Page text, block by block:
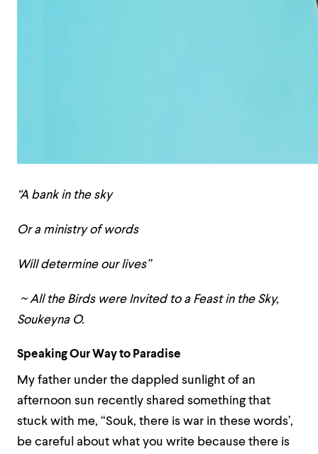
“A bank in the sky
Or a ministry of words
Will determine our lives”
~ All the Birds were Invited to a Feast in the Sky,
Soukeyna O.
Speaking Our Way to Paradise
My father under the dappled sunlight of an
afternoon sun recently shared something that
stuck with me, “Souk, there is war in these words’,
be careful about what you write because there is